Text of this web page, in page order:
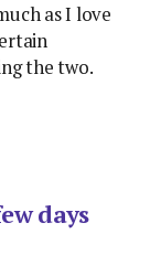
as I love
the two.
days